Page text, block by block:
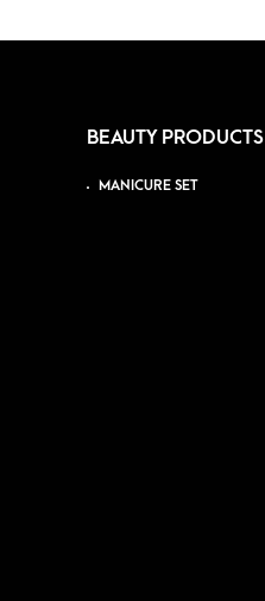
BEAUTY PRODUCTS
MANICURE SET